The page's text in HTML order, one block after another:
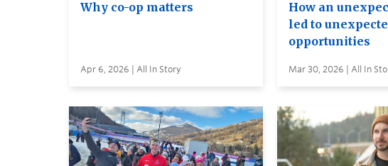
Why co-op matters
Apr 6, 2026 | All In Story
How an
led to
opportunities
Mar 30, 2026 | All In